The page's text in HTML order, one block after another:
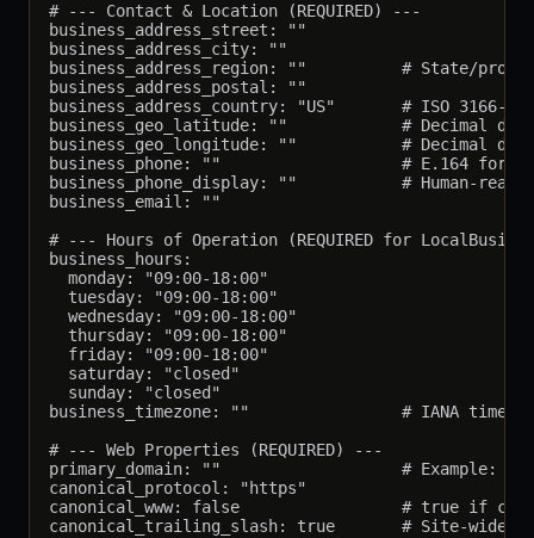
# --- Contact & Location (REQUIRED) ---
business_address_street: ""
business_address_city: ""
business_address_region: ""          # State/
business_address_postal: ""
business_address_country: "US"       # ISO 3166-1
business_geo_latitude: ""            # Decimal
business_geo_longitude: ""           # Decimal
business_phone: ""                   # E.164 format.
business_phone_display: ""           # Human-
business_email: ""
# --- Hours of Operation (REQUIRED for
business_hours:
  monday: "09:00-18:00"
  tuesday: "09:00-18:00"
  wednesday: "09:00-18:00"
  thursday: "09:00-18:00"
  friday: "09:00-18:00"
  saturday: "closed"
  sunday: "closed"
business_timezone: ""                # IANA
# --- Web Properties (REQUIRED) ---
primary_domain: ""                   # Example:
canonical_protocol: "https"
canonical_www: false                 # true if
canonical_trailing_slash: true       # Site-wide